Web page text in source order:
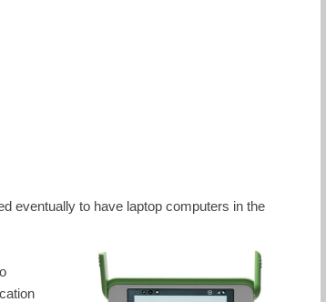
eventually to have laptop computers in the